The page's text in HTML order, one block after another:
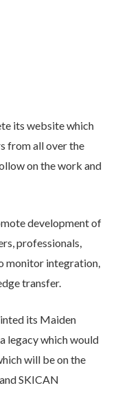
its website which
from all over the
on the work and
development of
professionals,
monitor integration,
transfer.
its Maiden
legacy which would
will be on the
SKICAN